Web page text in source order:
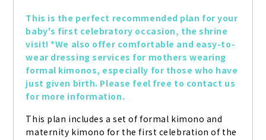
This is the perfect recommended plan for your
baby's first celebratory occasion, the shrine
visit! *We also offer comfortable and easy-to-
wear dressing services for mothers wearing
formal kimonos, especially for those who have
just given birth. Please feel free to contact us
for more information.
This plan includes a set of formal kimono and
maternity kimono for the first celebration of the